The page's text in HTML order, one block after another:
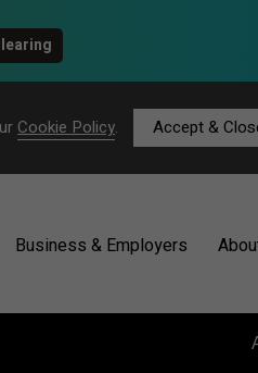
Cookie Policy. Accept &
Business & Employers